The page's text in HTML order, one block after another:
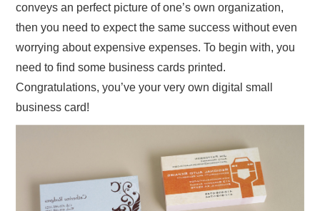
conveys an perfect picture of one’s own organization,
then you need to expect the same success without even
worrying about expensive expenses. To begin with, you
need to find some business cards printed.
Congratulations, you’ve your very own digital small
business card!